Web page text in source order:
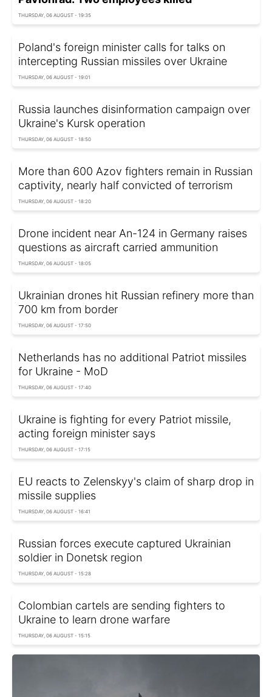
THURSDAY, 06 AUGUST - 19:35
Poland's foreign minister calls for talks on
intercepting Russian missiles over Ukraine
THURSDAY, 06 AUGUST - 19:01
Russia launches disinformation campaign over
Ukraine's Kursk operation
THURSDAY, 06 AUGUST - 18:50
More than 600 Azov fighters remain in Russian
captivity, nearly half convicted of terrorism
THURSDAY, 06 AUGUST - 18:20
Drone incident near An-124 in Germany raises
questions as aircraft carried ammunition
THURSDAY, 06 AUGUST - 18:05
Ukrainian drones hit Russian refinery more than
700 km from border
THURSDAY, 06 AUGUST - 17:50
Netherlands has no additional Patriot missiles
for Ukraine - MoD
THURSDAY, 06 AUGUST - 17:40
Ukraine is fighting for every Patriot missile,
acting foreign minister says
THURSDAY, 06 AUGUST - 17:15
EU reacts to Zelenskyy's claim of sharp drop in
missile supplies
THURSDAY, 06 AUGUST - 16:41
Russian forces execute captured Ukrainian
soldier in Donetsk region
THURSDAY, 06 AUGUST - 15:28
Colombian cartels are sending fighters to
Ukraine to learn drone warfare
THURSDAY, 06 AUGUST - 15:15